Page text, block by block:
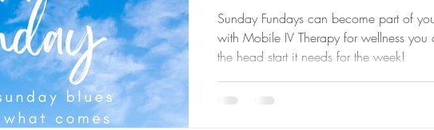
Sunday Fundays can become part of
with Mobile IV Therapy for wellness
the head start it needs for the week!